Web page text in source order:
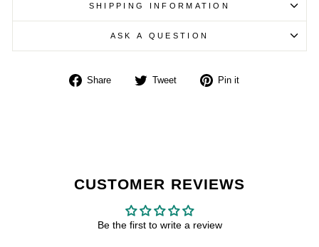
SHIPPING INFORMATION
ASK A QUESTION
Share
Share Tweet
Tweet Pin it
CUSTOMER REVIEWS
Be the first to write a review